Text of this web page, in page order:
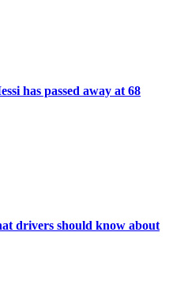
has passed away at 68
drivers should know about